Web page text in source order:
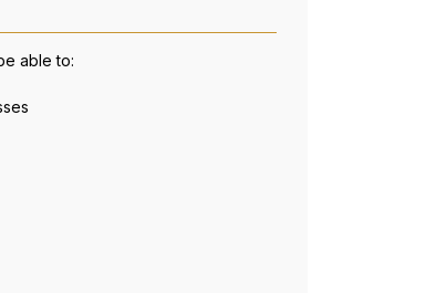
able to: